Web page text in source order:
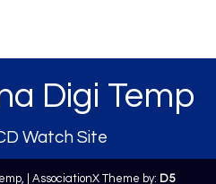
Digi Temp
Watch Site
| AssociationX Theme by: D5